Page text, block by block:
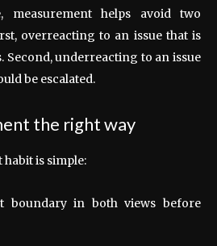
measurement helps avoid two
overreacting to an issue that is
Second, underreacting to an issue
be escalated.
the right way
is simple:
boundary in both views before